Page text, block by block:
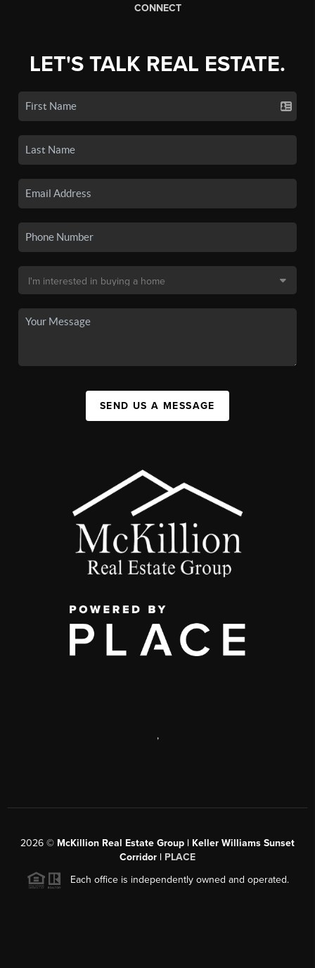
CONNECT
LET'S TALK REAL ESTATE.
SEND US A MESSAGE
,
2026 © McKillion Real Estate Group | Keller Williams Sunset
Corridor | PLACE
Each office is independently owned and operated.